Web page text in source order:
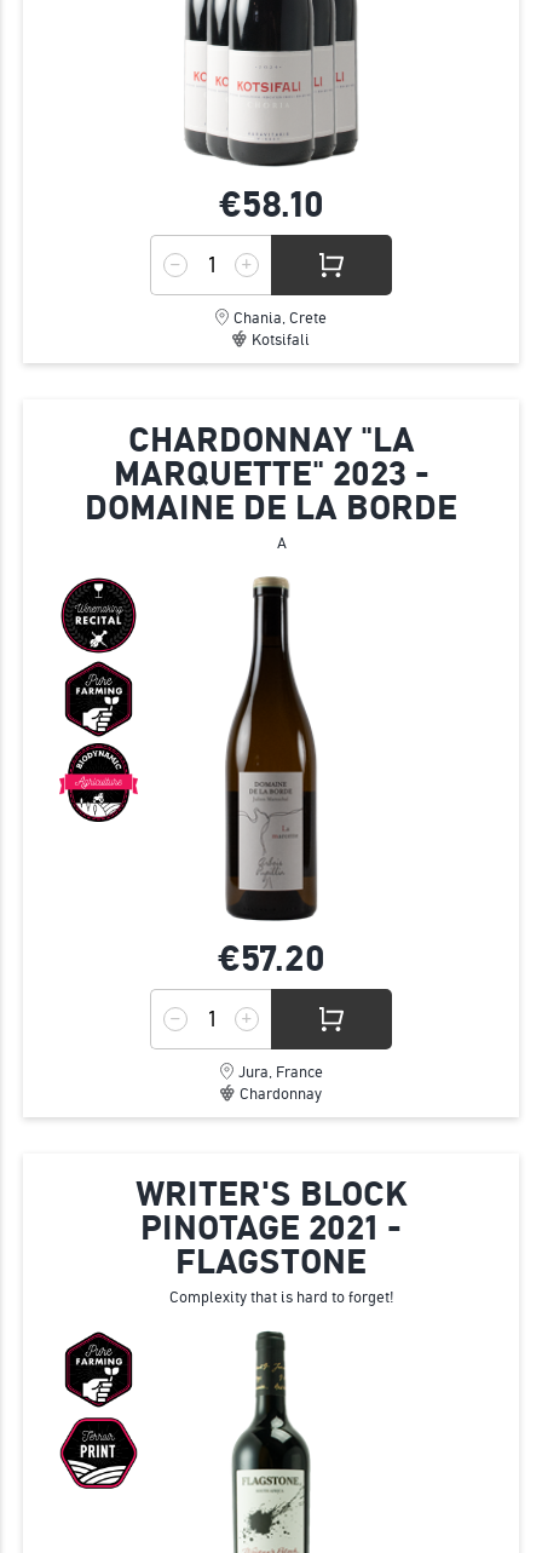
€58.10
Chania, Crete
Kotsifali
CHARDONNAY "LA
MARQUETTE" 2023 -
DOMAINE DE LA BORDE
A
€57.20
Jura, France
Chardonnay
WRITER'S BLOCK
PINOTAGE 2021 -
FLAGSTONE
Complexity that is hard to forget!